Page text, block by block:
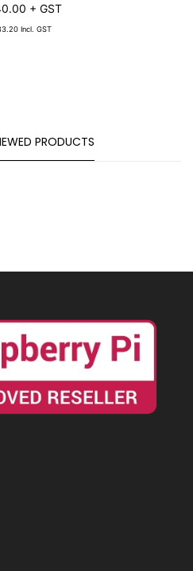
+ GST
Incl. GST
PRODUCTS